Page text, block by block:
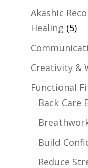
Akashic
Healing (5)
Creativity &
Functional
Back Care
Build
Reduce